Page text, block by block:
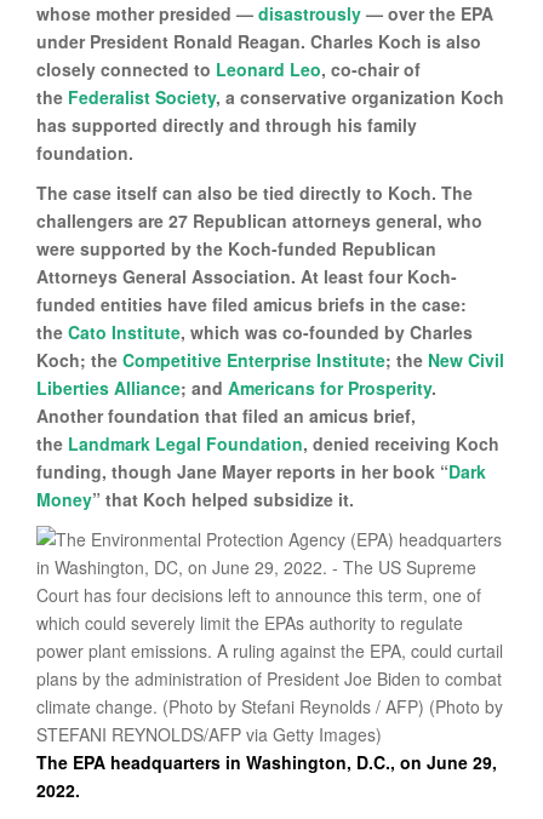
whose mother presided — disastrously — over the EPA
under President Ronald Reagan. Charles Koch is also
closely connected to Leonard Leo, co-chair of
the Federalist Society, a conservative organization Koch
has supported directly and through his family
foundation.
The case itself can also be tied directly to Koch. The
challengers are 27 Republican attorneys general, who
were supported by the Koch-funded Republican
Attorneys General Association. At least four Koch-
funded entities have filed amicus briefs in the case:
the Cato Institute, which was co-founded by Charles
Koch; the Competitive Enterprise Institute; the New Civil
Liberties Alliance; and Americans for Prosperity.
Another foundation that filed an amicus brief,
the Landmark Legal Foundation, denied receiving Koch
funding, though Jane Mayer reports in her book “Dark
Money” that Koch helped subsidize it.
The EPA headquarters in Washington, D.C., on June 29,
2022.